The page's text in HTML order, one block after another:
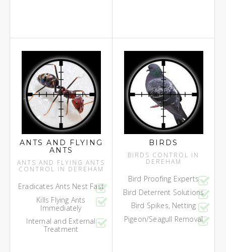
ANTS AND FLYING
ANTS
ANTS AND FLYING ANTS
CONTROL IN DEREHAM
Eradicates Ants Nest Fast
Kills Flying Ants
Immediately
Internal and External
Treatment
BIRDS
BIRDS CONTROL IN
DEREHAM
Bird Proofing Experts
Bird Deterrent Solutions
Bird Spikes, Netting
Pigeon/Seagull Removal